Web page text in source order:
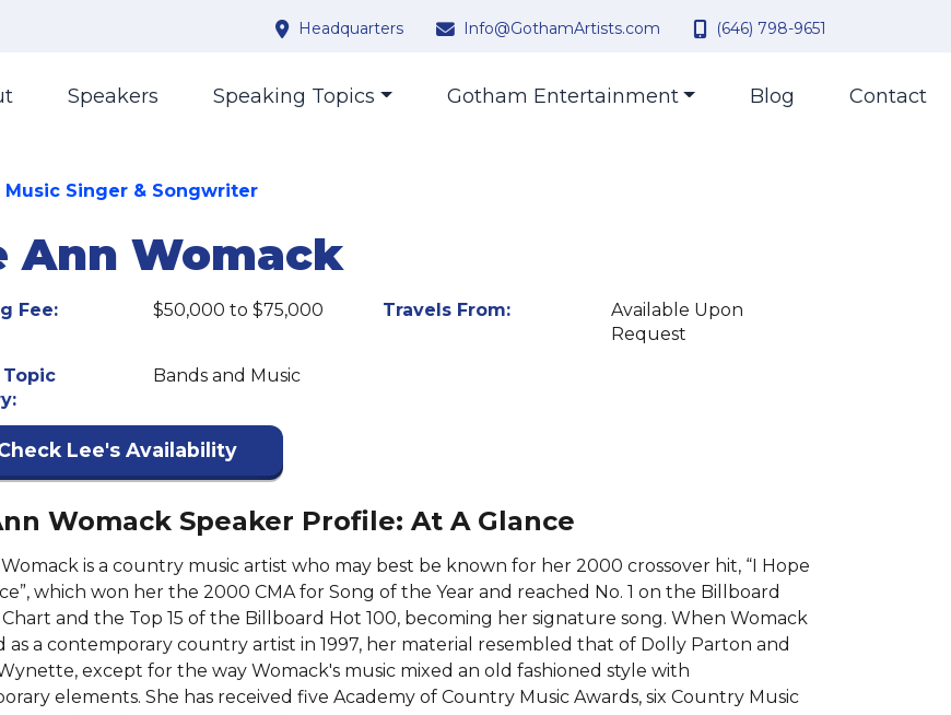
Headquarters Info@GothamArtists.com (646) 798-9651
Speakers Speaking Topics Gotham Entertainment Blog Contact
Music Singer & Songwriter
Ann Womack
Fee: $50,000 to $75,000 Travels From:
Available Upon
Request
Bands and Music
Lee's Availability
Womack Speaker Profile: At A Glance
is a country music artist who may best be known for her 2000 crossover hit, “I Hope
which won her the 2000 CMA for Song of the Year and reached No. 1 on the Billboard
and the Top 15 of the Billboard Hot 100, becoming her signature song. When Womack
as a contemporary country artist in 1997, her material resembled that of Dolly Parton and
except for the way Womack's music mixed an old fashioned style with
elements. She has received five Academy of Country Music Awards, six Country Music